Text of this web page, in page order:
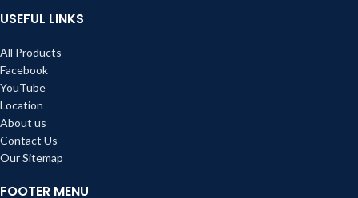
USEFUL LINKS
All Products
Facebook
YouTube
Location
About us
Contact Us
Our Sitemap
FOOTER MENU